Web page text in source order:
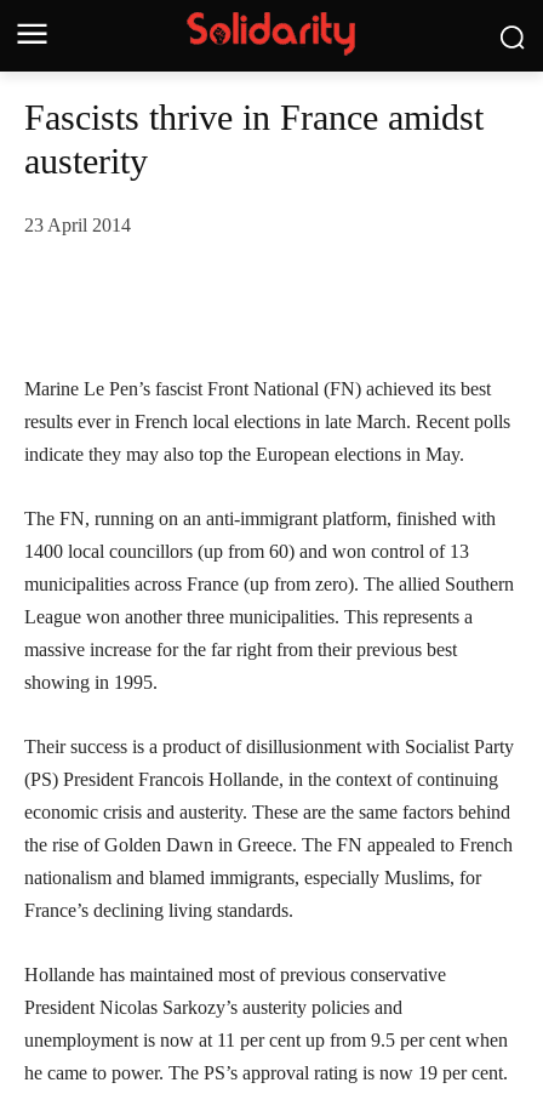
Fascists thrive in France amidst
austerity
23 April 2014
Marine Le Pen’s fascist Front National (FN) achieved its best
results ever in French local elections in late March. Recent polls
indicate they may also top the European elections in May.
The FN, running on an anti-immigrant platform, finished with
1400 local councillors (up from 60) and won control of 13
municipalities across France (up from zero). The allied Southern
League won another three municipalities. This represents a
massive increase for the far right from their previous best
showing in 1995.
Their success is a product of disillusionment with Socialist Party
(PS) President Francois Hollande, in the context of continuing
economic crisis and austerity. These are the same factors behind
the rise of Golden Dawn in Greece. The FN appealed to French
nationalism and blamed immigrants, especially Muslims, for
France’s declining living standards.
Hollande has maintained most of previous conservative
President Nicolas Sarkozy’s austerity policies and
unemployment is now at 11 per cent up from 9.5 per cent when
he came to power. The PS’s approval rating is now 19 per cent.